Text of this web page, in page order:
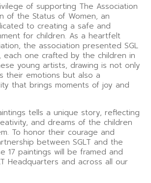
of supporting The Association
of the Status of Women, an
to creating a safe and
for children. As a heartfelt
the association presented SGL
each one crafted by the children in
young artists, drawing is not only
their emotions but also a
that brings moments of joy and
tells a unique story, reflecting
and dreams of the children
To honor their courage and
between SGLT and the
17 paintings will be framed and
Headquarters and across all our